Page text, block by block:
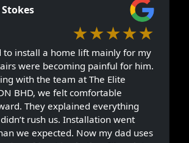
Stokes
★★★★★
to install a home lift mainly for my
were becoming painful for him.
with the team at The Elite
BHD, we felt comfortable
They explained everything
rush us. Installation went
we expected. Now my dad uses